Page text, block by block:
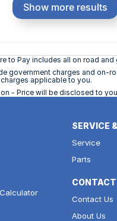
Show more results
to Pay includes all on road and
government charges and on-
applicable to you.
- Price will be disclosed to
SERVICE
Service
Parts
CONTACT
Contact Us
About Us